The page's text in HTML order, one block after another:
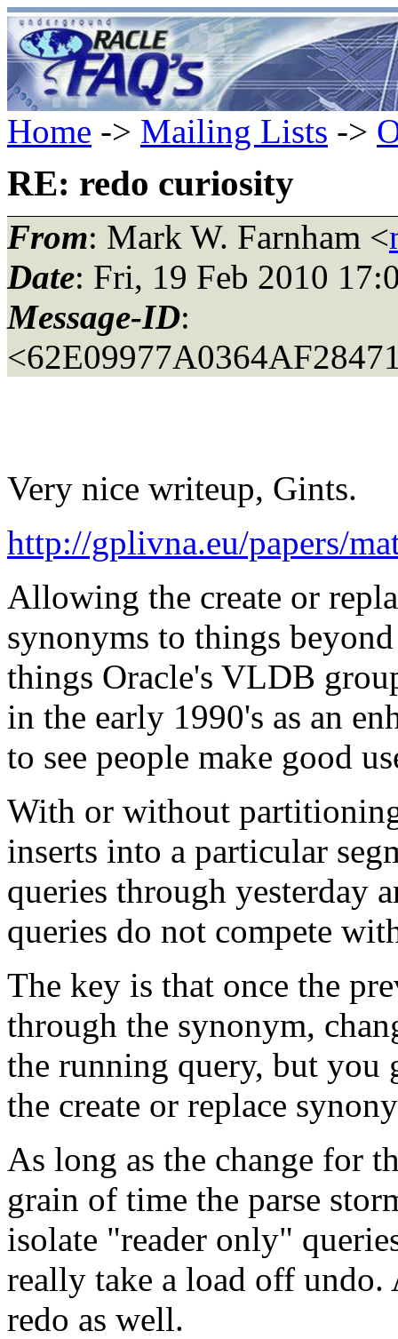
Home -> Mailing Lists ->
RE: redo curiosity
From: Mark W. Farnham <
Date: Fri, 19 Feb 2010
Message-ID:
Very nice writeup, Gints.
http://gplivna.eu/papers/
Allowing the create or
synonyms to things
things Oracle's VLDB
in the early 1990's as an
to see people make good
With or without
inserts into a particular
queries through yesterday
queries do not compete
The key is that once the
through the synonym,
the running query, but you
the create or replace
As long as the change for
grain of time the parse
isolate "reader only"
really take a load off undo.
redo as well.